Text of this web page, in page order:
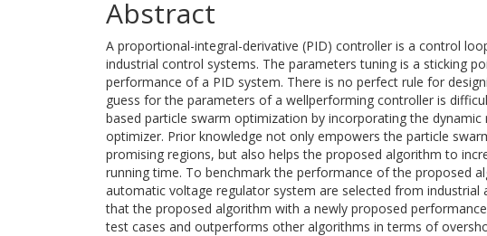
Abstract
A proportional-integral-derivative (PID) controller is a control
industrial control systems. The parameters tuning is a sticking
performance of a PID system. There is no perfect rule for
guess for the parameters of a wellperforming controller is
based particle swarm optimization by incorporating the
optimizer. Prior knowledge not only empowers the particle
promising regions, but also helps the proposed algorithm to
running time. To benchmark the performance of the proposed
automatic voltage regulator system are selected from industrial
that the proposed algorithm with a newly proposed
test cases and outperforms other algorithms in terms of